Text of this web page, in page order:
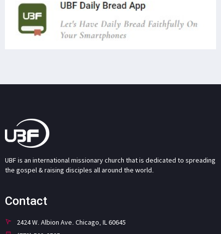
UBF is an international missionary church that is dedicated to spreading
the gospel & raising disciples all around the world.
Contact
2424 W. Albion Ave. Chicago, IL 60645